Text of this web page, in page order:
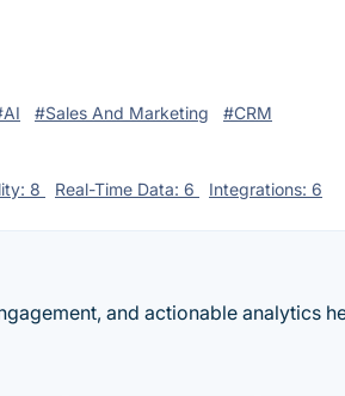
#Sales And Marketing #CRM
8 Real-Time Data: 6 Integrations: 6
and actionable analytics